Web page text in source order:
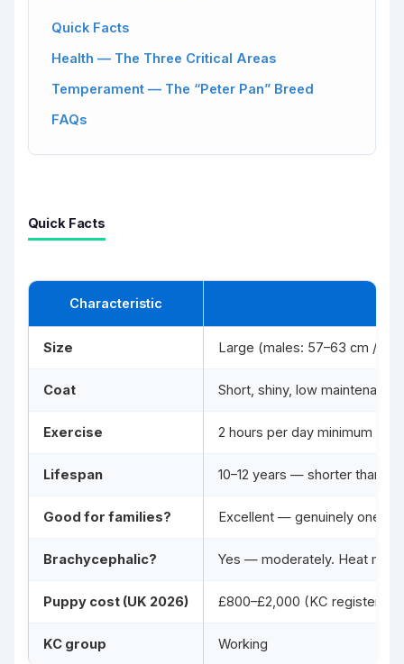
Quick Facts
Health — The Three Critical Areas
Temperament — The “Peter Pan” Breed
FAQs
Quick Facts
Characteristic
Size Large (males: 57–63 cm /
Coat Short, shiny, low
Exercise 2 hours per day minimum
Lifespan 10–12 years — shorter than
Good for families? Excellent — genuinely one of
Brachycephalic? Yes — moderately. Heat
Puppy cost (UK 2026) £800–£2,000 (KC registered
KC group Working